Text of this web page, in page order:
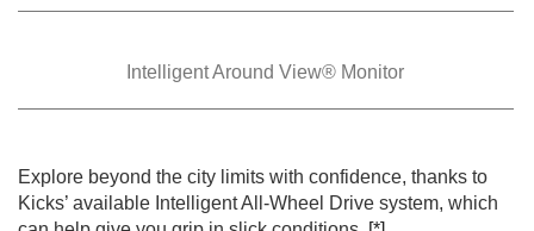
Intelligent Around View® Monitor
Explore beyond the city limits with confidence, thanks to
Kicks’ available Intelligent All-Wheel Drive system, which